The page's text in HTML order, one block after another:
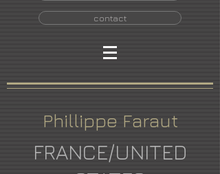
contact
Phillippe Faraut
FRANCE/UNITED